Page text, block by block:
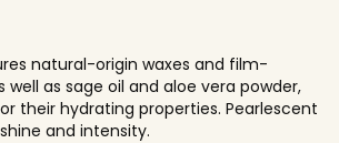
natural-origin waxes and film-
well as sage oil and aloe vera powder,
their hydrating properties. Pearlescent
and intensity.